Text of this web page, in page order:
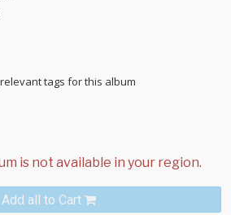
tags for this album
Add all to Cart